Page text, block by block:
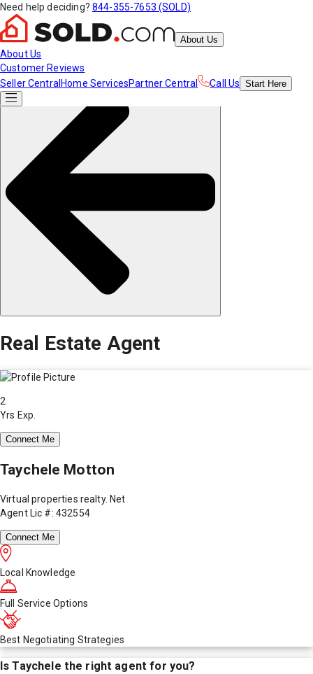
Need help deciding? 844-355-7653 (SOLD)
About Us
About Us
Customer Reviews
Seller Central Home ServicesPartner Central Call Us Start Here
Real Estate Agent
2
Yrs Exp.
Connect Me
Taychele Motton
Virtual properties realty. Net
Agent Lic #: 432554
Connect Me
Local Knowledge
Full Service Options
Best Negotiating Strategies
IsTaychele the right agent for you?